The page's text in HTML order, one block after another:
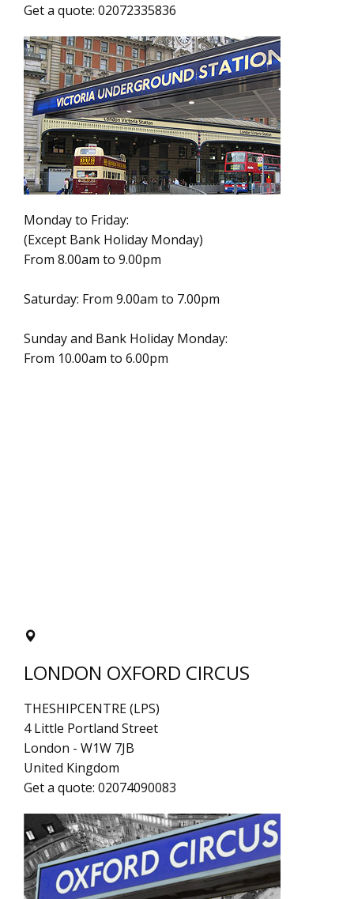
Get a quote: 02072335836
Monday to Friday:
(Except Bank Holiday Monday)
From 8.00am to 9.00pm
Saturday: From 9.00am to 7.00pm
Sunday and Bank Holiday Monday:
From 10.00am to 6.00pm
LONDON OXFORD CIRCUS
THESHIPCENTRE (LPS)
4 Little Portland Street
London - W1W 7JB
United Kingdom
Get a quote: 02074090083